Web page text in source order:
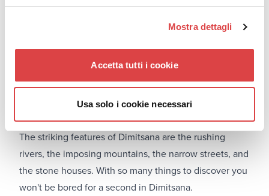
Mostra dettagli
Accetta tutti i cookie
Usa solo i cookie necessari
The striking features of Dimitsana are the rushing
rivers, the imposing mountains, the narrow streets, and
the stone houses. With so many things to discover you
won't be bored for a second in Dimitsana.